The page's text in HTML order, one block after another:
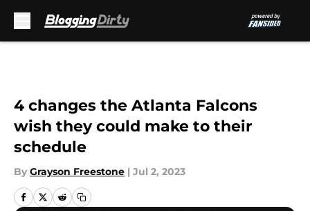
4 changes the Atlanta Falcons
wish they could make to their
schedule
By Grayson Freestone | Jul 2, 2023